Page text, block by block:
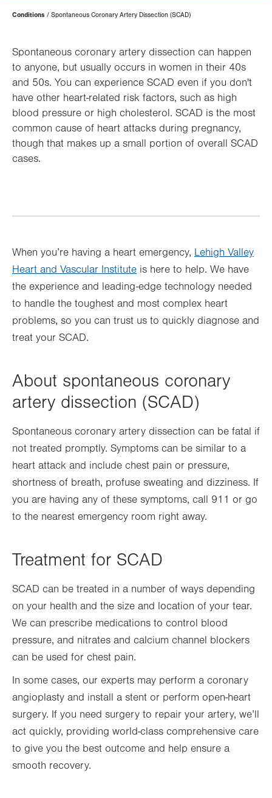
Page
Hierarchy
Conditions Spontaneous Coronary Artery Dissection (SCAD)
Spontaneous coronary artery dissection can happen
to anyone, but usually occurs in women in their 40s
and 50s. You can experience SCAD even if you don't
have other heart-related risk factors, such as high
blood pressure or high cholesterol. SCAD is the most
common cause of heart attacks during pregnancy,
though that makes up a small portion of overall SCAD
cases.
When you’re having a heart emergency, Lehigh Valley
Heart and Vascular Institute is here to help. We have
the experience and leading-edge technology needed
to handle the toughest and most complex heart
problems, so you can trust us to quickly diagnose and
treat your SCAD.
About spontaneous coronary
artery dissection (SCAD)
Spontaneous coronary artery dissection can be fatal if
not treated promptly. Symptoms can be similar to a
heart attack and include chest pain or pressure,
shortness of breath, profuse sweating and dizziness. If
you are having any of these symptoms, call 911 or go
to the nearest emergency room right away.
Treatment for SCAD
SCAD can be treated in a number of ways depending
on your health and the size and location of your tear.
We can prescribe medications to control blood
pressure, and nitrates and calcium channel blockers
can be used for chest pain.
In some cases, our experts may perform a coronary
angioplasty and install a stent or perform open-heart
surgery. If you need surgery to repair your artery, we’ll
act quickly, providing world-class comprehensive care
to give you the best outcome and help ensure a
smooth recovery.